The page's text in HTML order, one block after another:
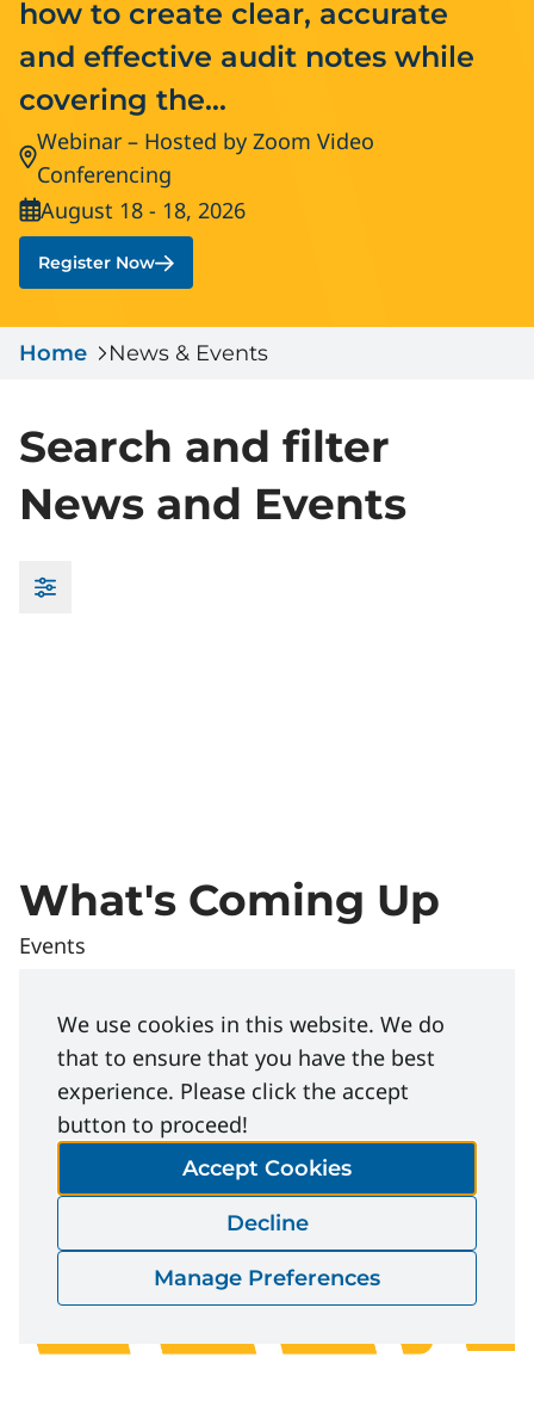
Serious Incidents & Fatalities
Data & Learning
Management Systems & Audit
Certificate Validation
News & Events
Store
DACC
how to create clear, accurate
and effective audit notes while
covering the...
Location:
Webinar – Hosted by Zoom Video
Conferencing
Date:August 18 - 18, 2026
Register Now
Home News & Events
Search and filter
News and Events
What's Coming Up
Events
Element E - Effective Onboarding and Orientations |
We use cookies in this website. We do
that to ensure that you have the best
experience. Please click the accept
button to proceed!
Accept Cookies
Decline
Manage Preferences